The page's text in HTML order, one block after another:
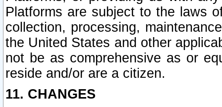
Platforms are subject to the laws
collection, processing,
the United States and other
not be as comprehensive as or
reside and/or are a citizen.
11. CHANGES